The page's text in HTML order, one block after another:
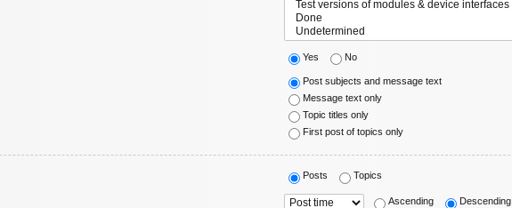
Yes No
Post subjects and message text
Message text only
Topic titles only
First post of topics only
Posts Topics
Ascending Descending